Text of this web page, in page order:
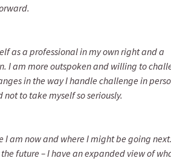
as a professional in my own right and a
I am more outspoken and willing to
in the way I handle challenge in
to take myself so seriously.
am now and where I might be going next.
future – I have an expanded view of